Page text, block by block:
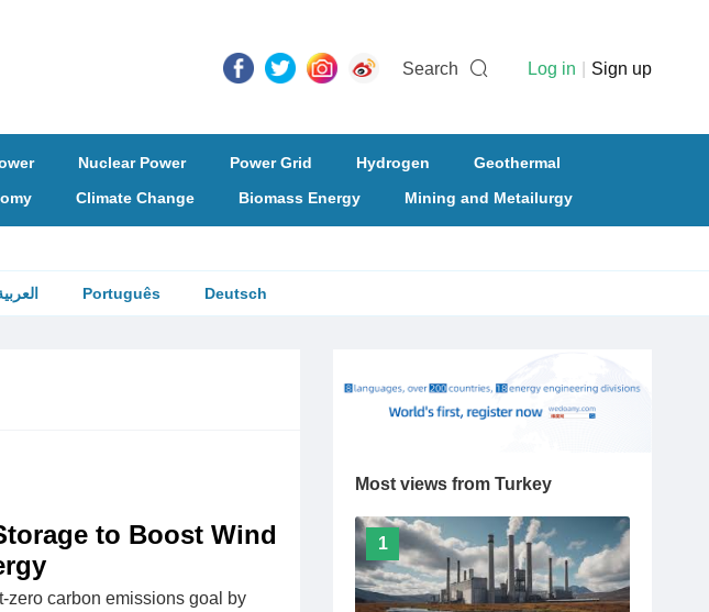
Search Log in Sign up
Nuclear Power Power Grid Hydrogen
Geothermal
Climate Change Biomass Energy Mining and Metailurgy
Português Deutsch
to Boost Wind
zero carbon emissions goal by
Most views from Turkey
1